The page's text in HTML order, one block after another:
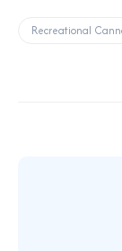
Recreational